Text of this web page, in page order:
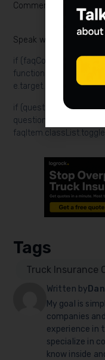
Commercial Truck
Speak with LogRock
if (faqContainer) {
function (e) { const
if (questionButton) {
Tags
Truck Insurance
Written by
My goal is
companies
experience in
specialize in
know inside